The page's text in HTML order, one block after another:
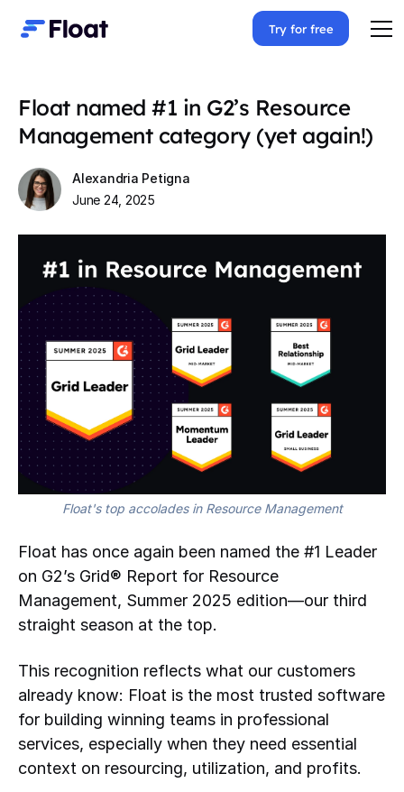
Try for free
Float named #1 in G2’s Resource
Management category (yet again!)
Alexandria Petigna
June 24, 2025
Float's top accolades in Resource Management
Float has once again been named the #1 Leader
on G2’s Grid® Report for Resource
Management, Summer 2025 edition—our third
straight season at the top.
This recognition reflects what our customers
already know: Float is the most trusted software
for building winning teams in professional
services, especially when they need essential
context on resourcing, utilization, and profits.